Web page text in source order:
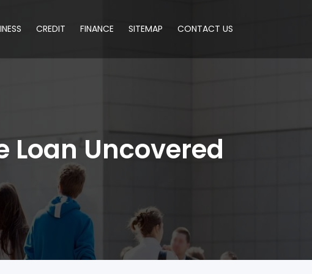
CREDIT FINANCE SITEMAP CONTACT US
Loan Uncovered